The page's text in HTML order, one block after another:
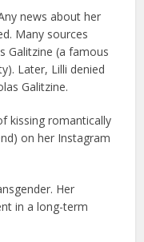
news about her
Many sources
Galitzine (a famous
Later, Lilli denied
Galitzine.
kissing romantically
on her Instagram
Her
in a long-term